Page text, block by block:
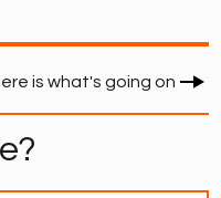
is what's going on